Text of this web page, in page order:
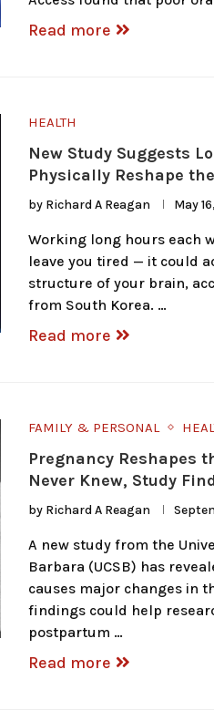
Read more
HEALTH
New Study Suggests
Physically Reshape
by Richard A Reagan May
Working long hours each
leave you tired — it could
structure of your brain,
from South Korea. …
Read more
FAMILY & PERSONAL
Pregnancy Reshapes
Never Knew, Study
by Richard A Reagan
A new study from the
Barbara (UCSB) has
causes major changes in
findings could help
postpartum …
Read more